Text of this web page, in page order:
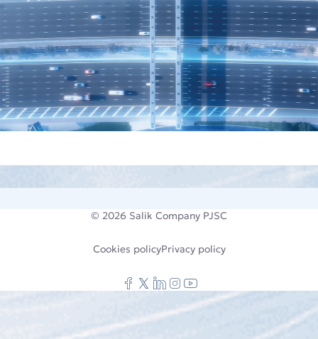
© 2026 Salik Company PJSC
Cookies policyPrivacy policy